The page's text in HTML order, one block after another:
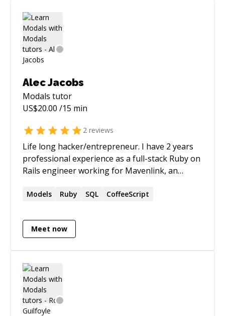
Alec Jacobs
Modals tutor
US$20.00 /15 min
2 reviews
Life long hacker/entrepreneur. I have 2 years
professional experience as a full-stack Ruby on
Rails engineer working for Mavenlink, an
Technologies I love working with: - Meteor -
Models Ruby SQL CoffeeScript
Meet now